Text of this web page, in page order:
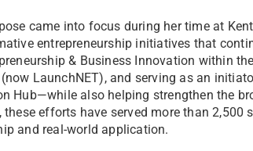
came into focus during her time at
entrepreneurship initiatives that
& Business Innovation within
LaunchNET), and serving as an
Hub—while also helping strengthen the
these efforts have served more than
and real-world application.